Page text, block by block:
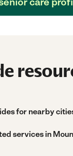
for nearby
services in